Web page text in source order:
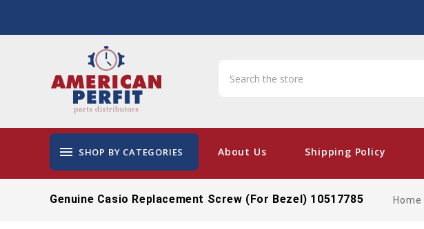
menu SHOP BY CATEGORIES About Us Shipping Policy
Genuine Casio Replacement Screw (for Bezel) 10517785 Home